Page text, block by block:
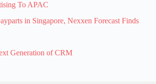
To APAC
in Singapore, Nexxen Forecast Finds
Generation of CRM